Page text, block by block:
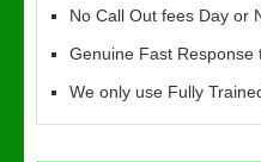
No Call Out fees Day or
Genuine Fast Response
We only use Fully